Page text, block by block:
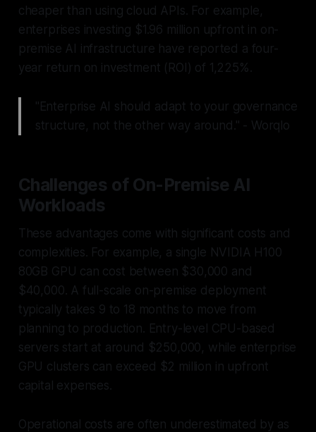
cheaper than using cloud APIs. For example,
enterprises investing $1.96 million upfront in on-
premise AI infrastructure have reported a four-
year return on investment (ROI) of 1,225%.
"Enterprise AI should adapt to your governance
structure, not the other way around." - Worqlo
Challenges of On-Premise AI
Workloads
These advantages come with significant costs and
complexities. For example, a single NVIDIA H100
80GB GPU can cost between $30,000 and
$40,000. A full-scale on-premise deployment
typically takes 9 to 18 months to move from
planning to production. Entry-level CPU-based
servers start at around $250,000, while enterprise
GPU clusters can exceed $2 million in upfront
capital expenses.
Operational costs are often underestimated by as